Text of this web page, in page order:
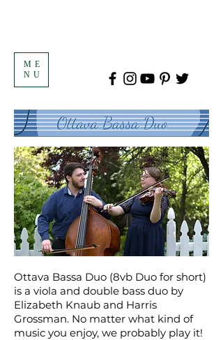
ME
NU
Ottava Bassa Duo (8vb Duo for short)
is a viola and double bass duo by
Elizabeth Knaub and Harris
Grossman. No matter what kind of
music you enjoy, we probably play it!